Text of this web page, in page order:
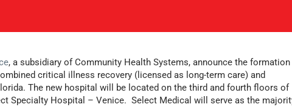
, a subsidiary of Community Health Systems, announce the formation
critical illness recovery (licensed as long-term care) and
The new hospital will be located on the third and fourth floors of
Specialty Hospital – Venice. Select Medical will serve as the